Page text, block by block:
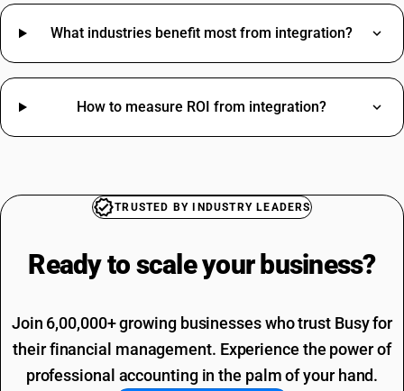
Glass HSN Code
Machinery HSN Code
Scrap HSN Code
Cosmetic HSN Code
SAC Code For Miscellaneous Services
SAC Code For Membership Services
Overhead Tanks SAC Code
Packaging Services SAC Code
Installation Charges SAC Code
What industries benefit most from integration?
How to measure ROI from integration?
TRUSTED BY INDUSTRY LEADERS
Ready to scale your business?
Join 6,00,000+ growing businesses who trust Busy for
their financial management. Experience the power of
professional accounting in the palm of your hand.